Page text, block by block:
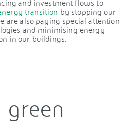
and investment flows to
transition by stopping our
are also paying special attention
and minimising energy
in our buildings.
green